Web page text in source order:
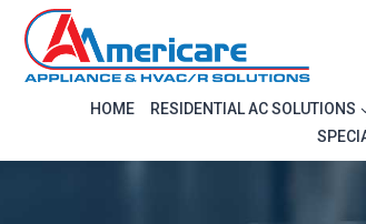
Skip
content
HOME RESIDENTIAL AC SOLUTIONS